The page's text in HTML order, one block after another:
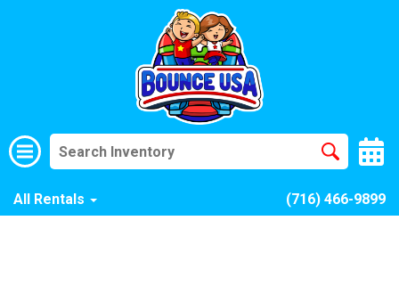
All Rentals (716) 466-9899